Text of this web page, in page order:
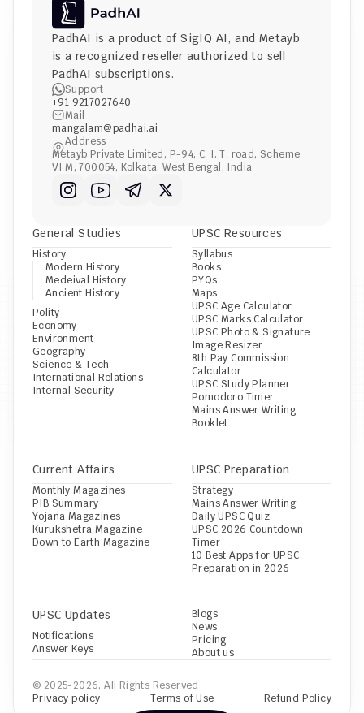
PadhAI is a product of SigIQ AI, and Metayb
is a recognized reseller authorized to sell
PadhAI subscriptions.
Support
+91 9217027640
Mail
mangalam@padhai.ai
Address
Metayb Private Limited, P-94, C. I. T. road, Scheme
VI M, 700054, Kolkata, West Bengal, India
Current Affairs
Monthly Magazines
PIB Summary
Yojana Magazines
Kurukshetra Magazine
Down to Earth Magazine
UPSC Resources
Syllabus
Books
PYQs
Maps
UPSC Age Calculator
UPSC Marks Calculator
UPSC Photo & Signature
Image Resizer
8th Pay Commission
Calculator
UPSC Study Planner
Pomodoro Timer
Mains Answer Writing
Booklet
UPSC Updates
Notifications
Answer Keys
General Studies
History
Modern History
Medeival History
Ancient History
Polity
Economy
Environment
Geography
Science & Tech
International Relations
Internal Security
UPSC Preparation
Strategy
Mains Answer Writing
Daily UPSC Quiz
UPSC 2026 Countdown
Timer
10 Best Apps for UPSC
Preparation in 2026
Blogs
News
Pricing
About us
© 2025-2026, All Rights Reserved
Privacy policy
Terms of Use Refund Policy